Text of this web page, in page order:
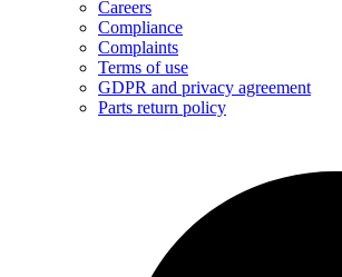
Careers
Compliance
Complaints
Terms of use
GDPR and privacy agreement
Parts return policy